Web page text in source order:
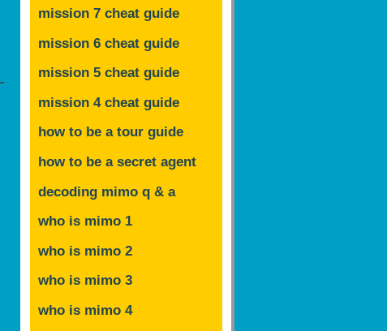
mission 7 cheat guide
mission 6 cheat guide
mission 5 cheat guide
mission 4 cheat guide
how to be a tour guide
how to be a secret agent
decoding mimo q & a
who is mimo 1
who is mimo 2
who is mimo 3
who is mimo 4